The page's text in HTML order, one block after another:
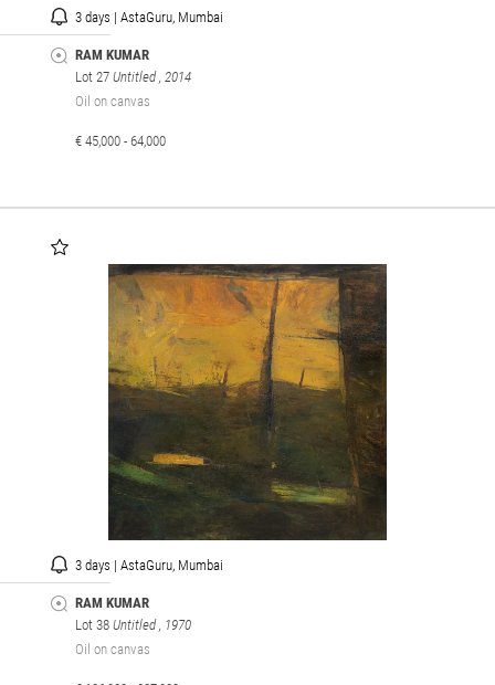
3 days | AstaGuru, Mumbai
RAM KUMAR
Lot 27 Untitled, 2014
Oil on canvas
€ 45,000 - 64,000
3 days | AstaGuru, Mumbai
RAM KUMAR
Lot 38 Untitled, 1970
Oil on canvas